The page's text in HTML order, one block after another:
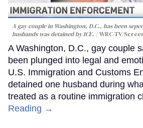
A gay couple in Washington, D.C., has been
husbands was detained by ICE.
WRC-TV/
A Washington, D.C., gay couple
been plunged into legal and
U.S. Immigration and Customs
detained one husband during
treated as a routine immigration
Reading →